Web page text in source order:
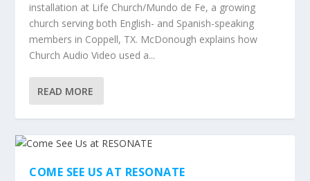
installation at Life Church/Mundo de Fe, a growing
church serving both English- and Spanish-speaking
members in Coppell, TX. McDonough explains how
Church Audio Video used a...
READ MORE
COME SEE US AT RESONATE